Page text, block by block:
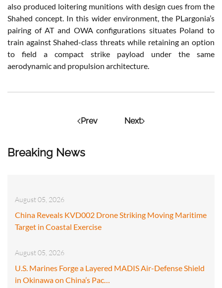
Breaking News
August 05, 2026
China Reveals KVD002 Drone Striking Moving Maritime
Target in Coastal Exercise
August 05, 2026
U.S. Marines Forge a Layered MADIS Air-Defense Shield
in Okinawa on China’s Pac…
also produced loitering munitions with design cues from the
Shahed concept. In this wider environment, the PLargonia’s
pairing of AT and OWA configurations situates Poland to
train against Shahed-class threats while retaining an option
to field a compact strike payload under the same
aerodynamic and propulsion architecture.
Prev Next